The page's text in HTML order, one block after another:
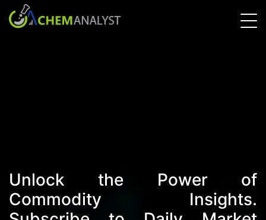
Unlock the Power of
Commodity Insights.